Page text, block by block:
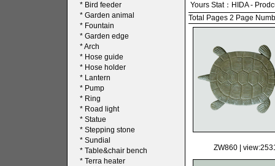
* Bird feeder
* Garden animal
* Fountain
* Garden edge
*Arch
* Hose guide
* Hose holder
* Lantern
* Pump
* Ring
* Road light
* Statue
* Stepping stone
* Sundial
* Table&chair bench
* Terra heater
Yours Stat： HIDA-
Total Pages 2 Page
ZW860 |